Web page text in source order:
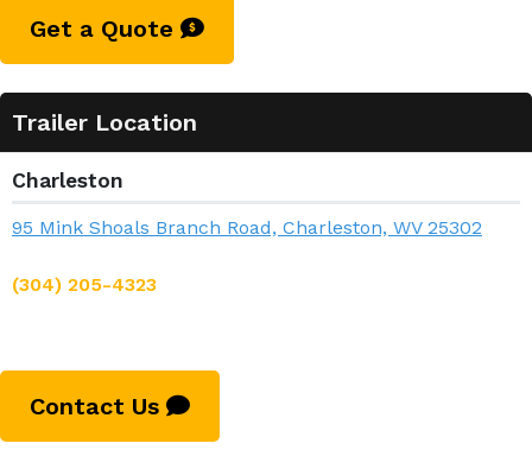
Get a Quote
Trailer Location
Charleston
95 Mink Shoals Branch Road, Charleston, WV 25302
(304) 205-4323
Contact Us